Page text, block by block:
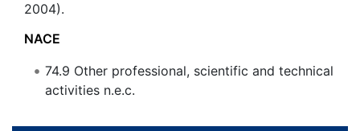
2004).
NACE
74.9 Other professional, scientific and technical
activities n.e.c.